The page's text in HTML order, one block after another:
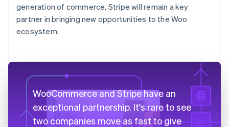
generation of commerce, Stripe will remain a key
partner in bringing new opportunities to the Woo
ecosystem.
WooCommerce and Stripe have an
exceptional partnership. It's rare to see
two companies move as fast to give